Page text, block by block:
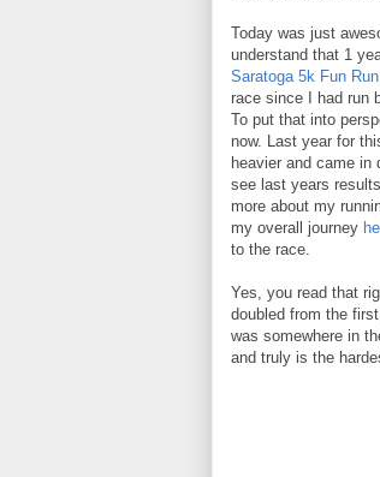
Today was just
understand that 1
Saratoga 5k Fun Run
race since I had run
To put that into
now. Last year for
heavier and came in
see last years results
more about my
my overall journey
to the race.
Yes, you read that
doubled from the
was somewhere in
and truly is the